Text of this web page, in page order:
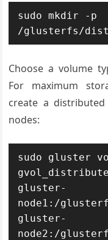
sudo mkdir -p
/glusterfs/
Choose a volume
For maximum
create a
nodes:
sudo gluster
gluster-
node1:/
gluster-
node2:/